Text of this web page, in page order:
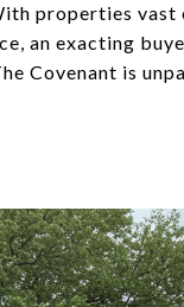
properties
an exacting
Covenant is